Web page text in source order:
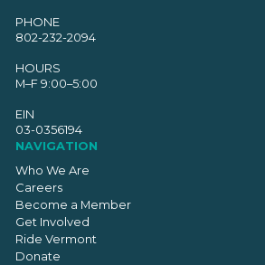
PHONE
802-232-2094
HOURS
M–F 9:00–5:00
EIN
03-0356194
NAVIGATION
Who We Are
Careers
Become a Member
Get Involved
Ride Vermont
Donate